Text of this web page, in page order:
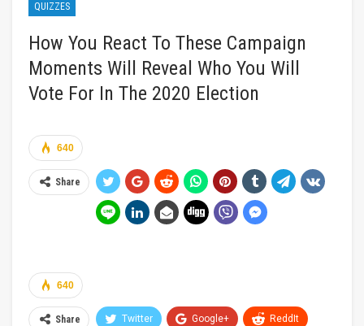
QUIZZES
How You React To These Campaign
Moments Will Reveal Who You Will
Vote For In The 2020 Election
640
Share
640
Share Twitter Google+ ReddIt